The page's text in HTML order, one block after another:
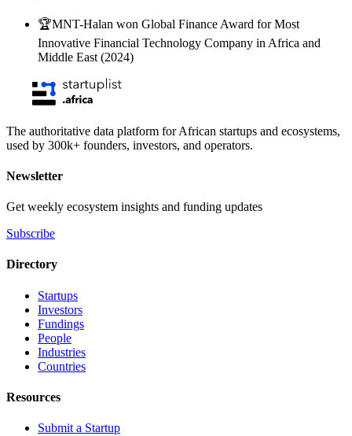
🏆MNT-Halan won Global Finance Award for Most
Innovative Financial Technology Company in Africa and
Middle East (2024)
The authoritative data platform for African startups and ecosystems,
used by 300k+ founders, investors, and operators.
Newsletter
Get weekly ecosystem insights and funding updates
Subscribe
Directory
Startups
Investors
Fundings
People
Industries
Countries
Resources
Submit a Startup